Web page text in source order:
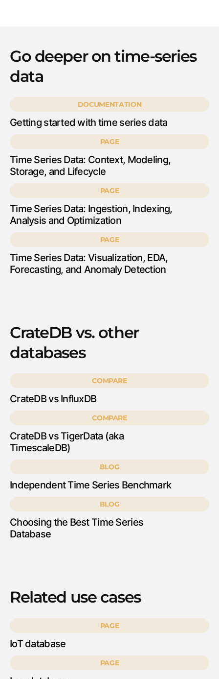
Go deeper on time-series
data
DOCUMENTATION
Getting started with time series data
PAGE
Time Series Data: Context, Modeling,
Storage, and Lifecycle
PAGE
Time Series Data: Ingestion, Indexing,
Analysis and Optimization
PAGE
Time Series Data: Visualization, EDA,
Forecasting, and Anomaly Detection
CrateDB vs. other
databases
COMPARE
CrateDB vs InfluxDB
COMPARE
CrateDB vs TigerData (aka
TimescaleDB)
BLOG
Independent Time Series Benchmark
BLOG
Choosing the Best Time Series
Database
Related use cases
PAGE
IoT database
PAGE